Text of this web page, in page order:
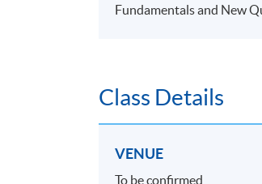
Fundamentals and New
Class Details
VENUE
To be confirmed